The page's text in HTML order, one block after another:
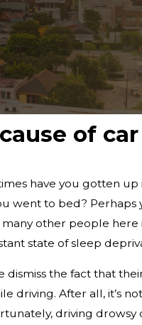
of car
have you gotten
went to bed? Perhaps
other people here
state of sleep
dismiss the fact that
driving. After all, it’s
driving drowsy